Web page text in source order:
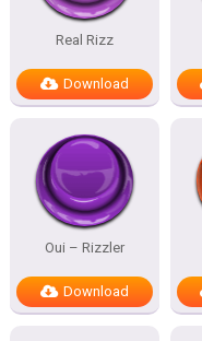
Real Rizz
Download
Oui – Rizzler
Download